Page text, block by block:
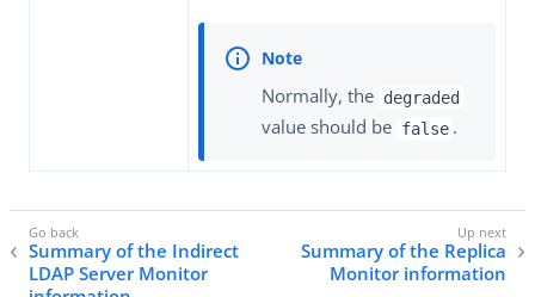
Normally, the degraded
value should be false .
Summary of the Indirect
LDAP Server Monitor
Summary of the Replica
Monitor information